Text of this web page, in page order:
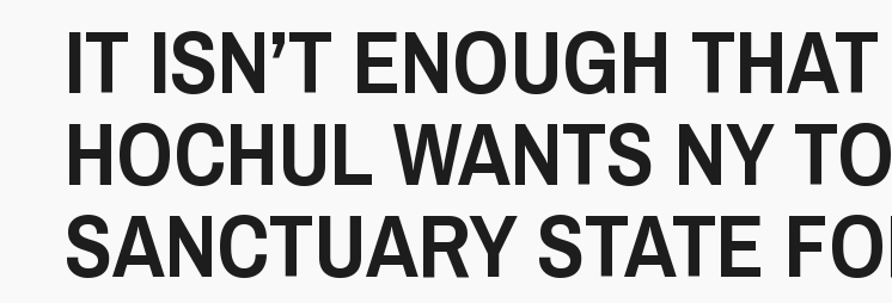
IT ISN’T ENOUGH
HOCHUL WANTS NY
SANCTUARY STATE